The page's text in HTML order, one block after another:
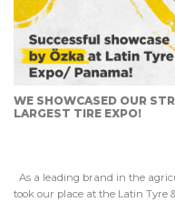
WE SHOWCASED OUR
LARGEST TIRE EXPO!
As a leading brand in the
took our place at the Latin Tyre